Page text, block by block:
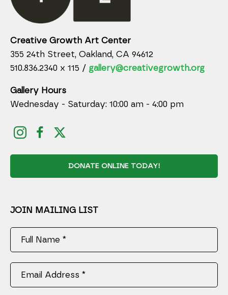
Creative Growth Art Center
355 24th Street, Oakland, CA 94612
510.836.2340 x 115 / gallery@creativegrowth.org
Gallery Hours
Wednesday - Saturday: 10:00 am - 4:00 pm
DONATE ONLINE TODAY!
JOIN MAILING LIST
Full Name *
Email Address *